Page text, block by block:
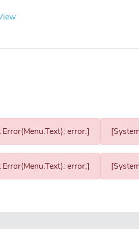
error:]
error:]